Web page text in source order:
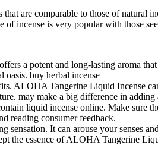
that are comparable to those of natural
incense is very popular with those
a potent and long-lasting aroma
oasis. buy herbal incense
ALOHA Tangerine Liquid Incense
may make a big difference in
liquid incense online. Make sure
reading consumer feedback.
It can arouse your senses
the essence of ALOHA Tangerine